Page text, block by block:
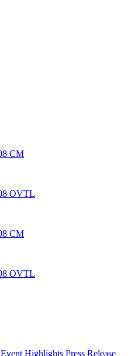
Event Highlights Press Release